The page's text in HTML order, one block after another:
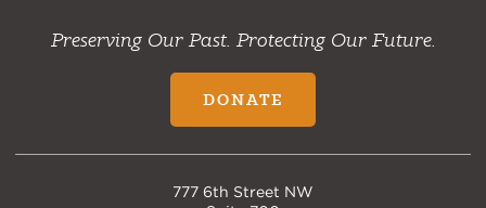
Preserving Our Past. Protecting Our Future.
DONATE
777 6th Street NW